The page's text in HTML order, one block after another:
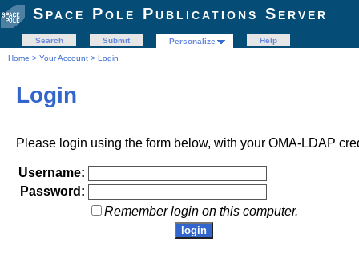
Space Pole Publications Server
Search Submit Personalize
Help
Home > Your Account > Login
Login
Please login using the form below, with your OMA-LDAP
Username:
Password:
Remember login on this computer.